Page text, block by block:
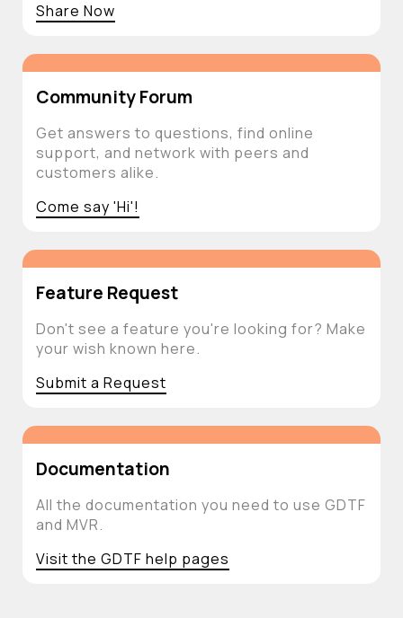
Share Now
Community Forum
Get answers to questions, find online
support, and network with peers and
customers alike.
Come say 'Hi'!
Feature Request
Don't see a feature you're looking for? Make
your wish known here.
Submit a Request
Documentation
All the documentation you need to use GDTF
and MVR.
Visit the GDTF help pages